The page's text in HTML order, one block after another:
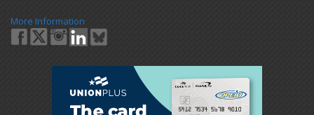
More Information